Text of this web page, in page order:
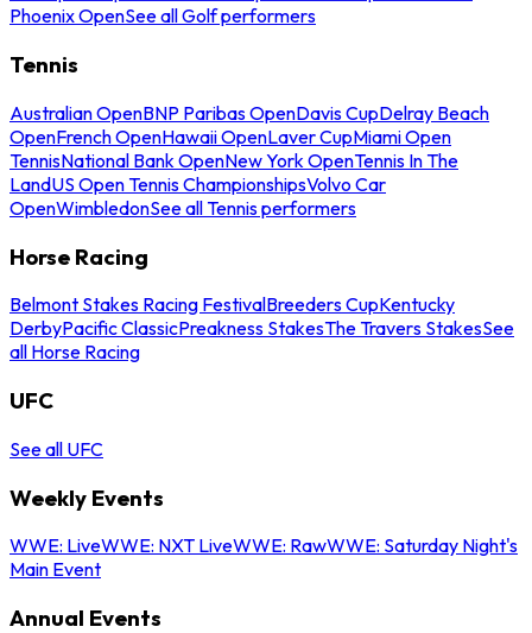
Phoenix OpenSee all Golf performers
Tennis
Australian OpenBNP Paribas OpenDavis CupDelray Beach
OpenFrench OpenHawaii OpenLaver CupMiami Open
TennisNational Bank OpenNew York OpenTennis In The
LandUS Open Tennis ChampionshipsVolvo Car
OpenWimbledonSee all Tennis performers
Horse Racing
Belmont Stakes Racing FestivalBreeders CupKentucky
DerbyPacific ClassicPreakness StakesThe Travers StakesSee
all Horse Racing
UFC
See all UFC
Weekly Events
WWE: LiveWWE: NXT LiveWWE: RawWWE: Saturday Night's
Main Event
Annual Events